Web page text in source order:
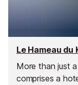
Le Hameau du
More than just
comprises a